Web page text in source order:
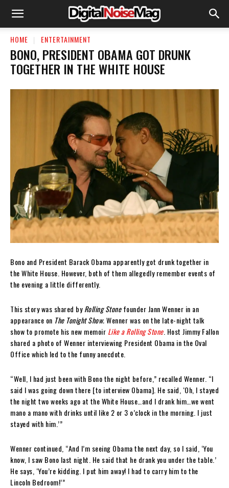
HOME ENTERTAINMENT
BONO, PRESIDENT OBAMA GOT DRUNK
TOGETHER IN THE WHITE HOUSE
Bono and President Barack Obama apparently got drunk together in
the White House. However, both of them allegedly remember events of
the evening a little differently.
This story was shared byRolling Stonefounder Jann Wenner in an
appearance on The Tonight Show.Wenner was on the late-night talk
show to promote his new memoir Like a Rolling Stone. Host Jimmy Fallon
shared a photo of Wenner interviewing President Obama in the Oval
Office which led to the funny anecdote.
“Well, I had just been with Bono the night before,” recalled Wenner. “I
said I was going down there [to interview Obama]. He said, ‘Oh, I stayed
the night two weeks ago at the White House…and I drank him…we went
mano a mano with drinks until like 2 or 3 o’clock in the morning. I just
stayed with him.’”
Wenner continued, “And I’m seeing Obama the next day, so I said, ‘You
know, I saw Bono last night. He said that he drank you under the table.’
He says, ‘You’re kidding. I put him away! I had to carry him to the
Lincoln Bedroom!’”